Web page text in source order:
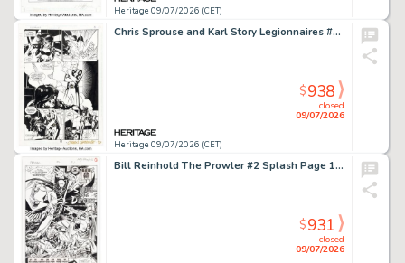
Heritage 09/07/2026 (CET)
Chris Sprouse and Karl Story Legionnaires #1 Story Page 8 Original Art (DC, 1993).
Heritage 09/07/2026 (CET)
closed
09/07/2026
$938
Bill Reinhold The Prowler #2 Splash Page 1 Original Art (Marvel, 1994).
closed
09/07/2026
$931